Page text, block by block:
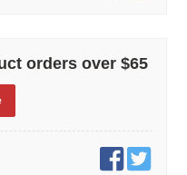
orders over $65